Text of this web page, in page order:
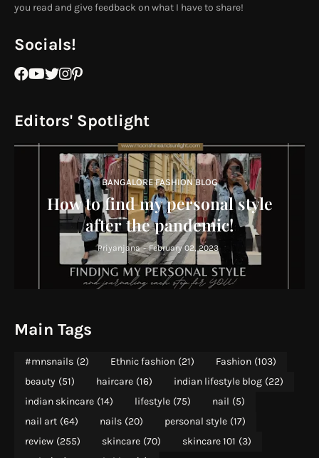
you read and give feedback on what I have to share!
Socials!
Editors' Spotlight
BANGALORE FASHION BLOG
How to find my personal style
after the pandemic!
Priyanjana - February 02, 2023
Main Tags
#mnsnails (2) Ethnic fashion (21) Fashion (103)
beauty (51) haircare (16) indian lifestyle blog (22)
indian skincare (14) lifestyle (75) nail (5)
nail art (64) nails (20) personal style (17)
review (255) skincare (70) skincare 101 (3)